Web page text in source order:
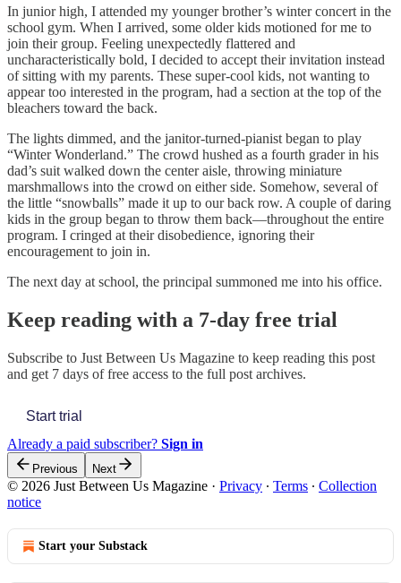
In junior high, I attended my younger brother’s winter concert in the
school gym. When I arrived, some older kids motioned for me to
join their group. Feeling unexpectedly flattered and
uncharacteristically bold, I decided to accept their invitation instead
of sitting with my parents. These super-cool kids, not wanting to
appear too interested in the program, had a section at the top of the
bleachers toward the back.
The lights dimmed, and the janitor-turned-pianist began to play
“Winter Wonderland.” The crowd hushed as a fourth grader in his
dad’s suit walked down the center aisle, throwing miniature
marshmallows into the crowd on either side. Somehow, several of
the little “snowballs” made it up to our back row. A couple of daring
kids in the group began to throw them back—throughout the entire
program. I cringed at their disobedience, ignoring their
encouragement to join in.
The next day at school, the principal summoned me into his office.
Keep reading with a 7-day free trial
Subscribe to Just Between Us Magazine to keep reading this post
and get 7 days of free access to the full post archives.
Start trial
Already a paid subscriber? Sign in
Previous Next
© 2026 Just Between Us Magazine · Privacy ∙ Terms ∙ Collection
notice
Start your Substack